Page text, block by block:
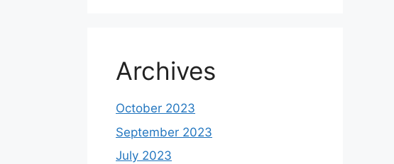
Archives
October 2023
September 2023
July 2023